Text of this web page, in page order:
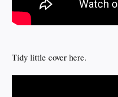
Tidy little cover here.